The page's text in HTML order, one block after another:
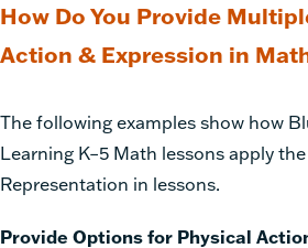
How Do You Provide
Action & Expression in
The following examples show how
Learning K–5 Math lessons apply
Representation in lessons.
Provide Options for Physical